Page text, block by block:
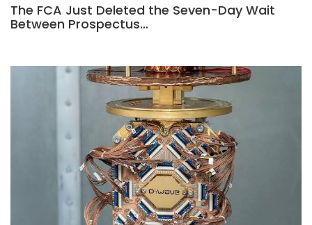
The FCA Just Deleted the Seven-Day Wait
Between Prospectus…